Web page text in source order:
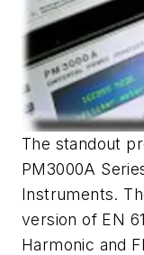
The standout
PM3000A
Instruments.
version of EN
Harmonic and